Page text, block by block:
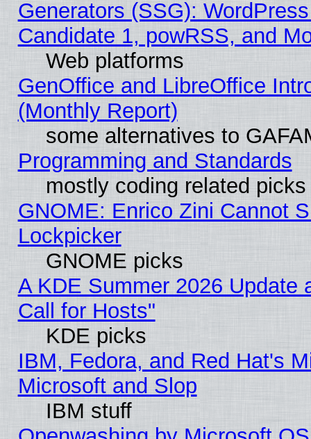
Generators (SSG):
Candidate 1, powRSS, and
Web platforms
GenOffice and LibreOffice
(Monthly Report)
some alternatives to
Programming and Standards
mostly coding related picks
GNOME: Enrico Zini Cannot
Lockpicker
GNOME picks
A KDE Summer 2026 Update
Call for Hosts"
KDE picks
IBM, Fedora, and Red Hat's
Microsoft and Slop
IBM stuff